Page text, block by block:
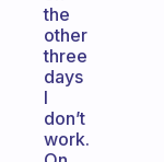
the
other
three
days
I
don’t
work.